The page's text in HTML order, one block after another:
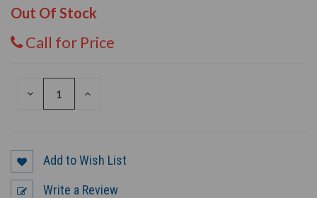
Out Of Stock
Call for Price
DECREASE
INCREASE
Add to Wish List
Write a Review